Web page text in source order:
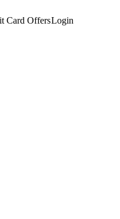
Card OffersLogin